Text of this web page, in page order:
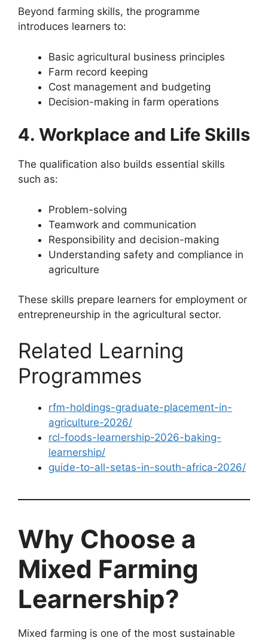
Beyond farming skills, the programme
introduces learners to:
Basic agricultural business principles
Farm record keeping
Cost management and budgeting
Decision-making in farm operations
4. Workplace and Life Skills
The qualification also builds essential skills
such as:
Problem-solving
Teamwork and communication
Responsibility and decision-making
Understanding safety and compliance in
agriculture
These skills prepare learners for employment or
entrepreneurship in the agricultural sector.
Related Learning
Programmes
rfm-holdings-graduate-placement-in-
agriculture-2026/
rcl-foods-learnership-2026-baking-
learnership/
guide-to-all-setas-in-south-africa-2026/
Why Choose a
Mixed Farming
Learnership?
Mixed farming is one of the most sustainable